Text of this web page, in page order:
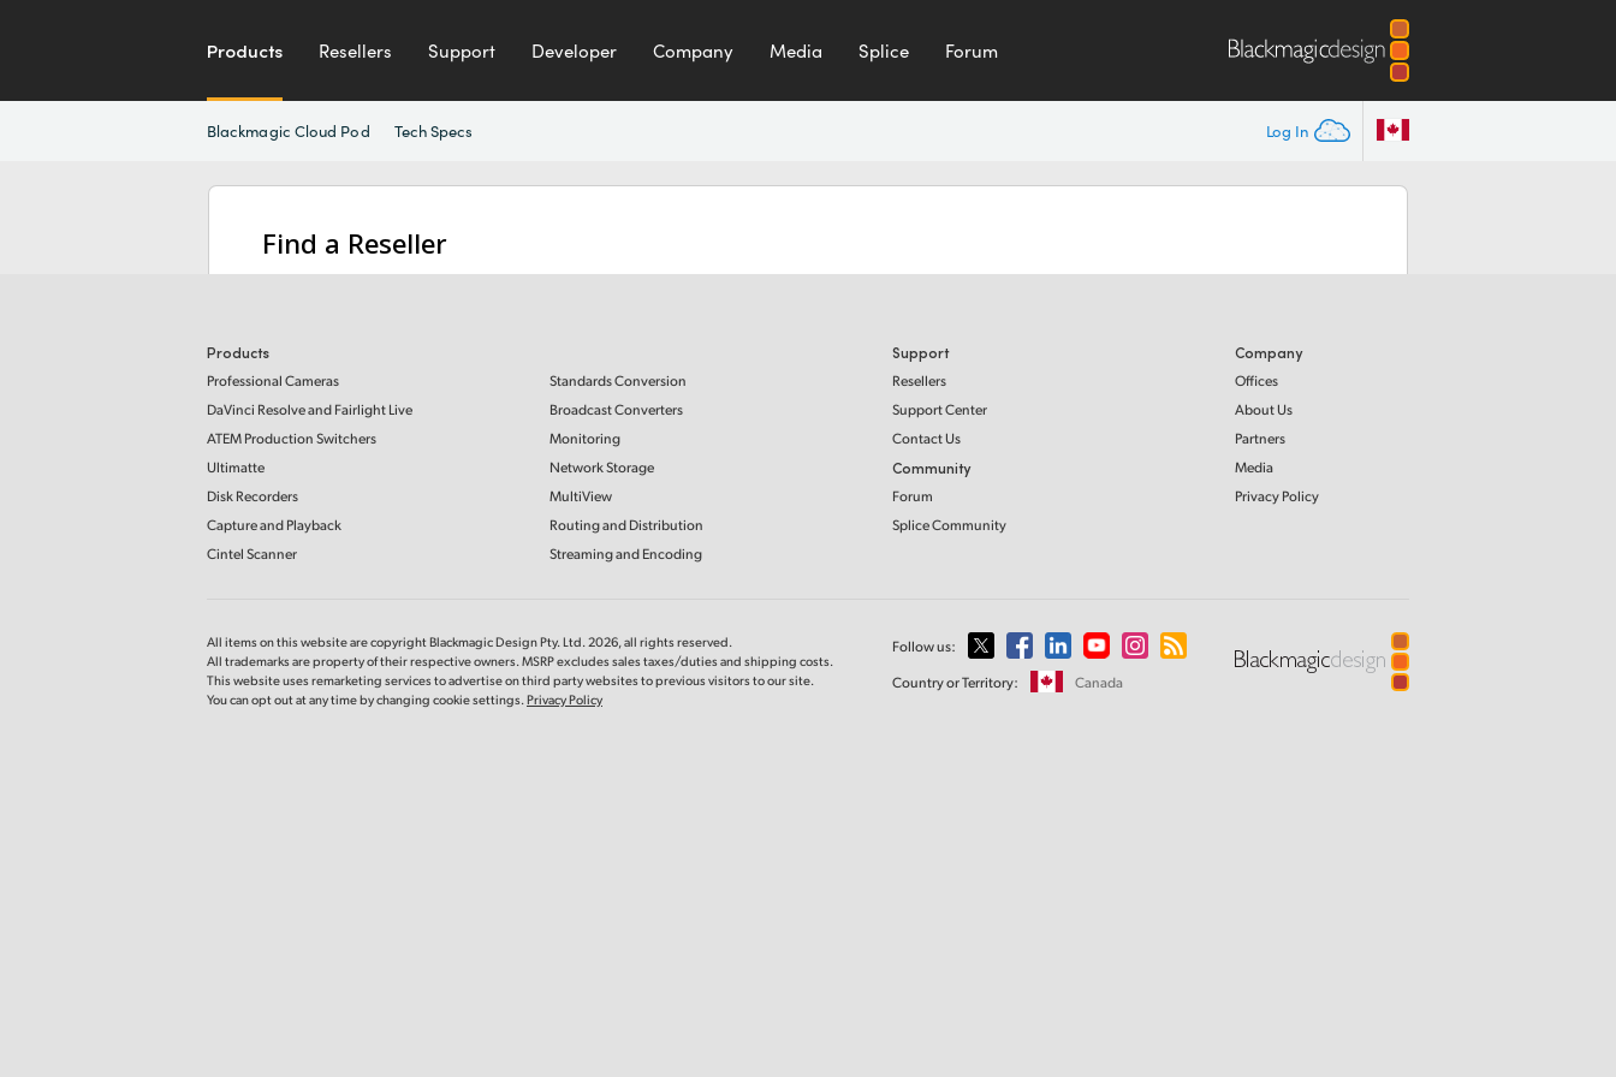
Products Resellers Support Developer Company Media Splice Forum
Log In
Blackmagic Cloud Pod Tech Specs
Find a Reseller
Products
Professional Cameras
DaVinci Resolve and Fairlight Live
ATEM Production Switchers
Ultimatte
Disk Recorders
Capture and Playback
Cintel Scanner
Standards Conversion
Broadcast Converters
Monitoring
Network Storage
MultiView
Routing and Distribution
Streaming and Encoding
Support
Resellers
Support Center
Contact Us
Community
Forum
Splice Community
Company
Offices
About Us
Partners
Media
Privacy Policy
All items on this website are copyright Blackmagic Design Pty. Ltd. 2026, all rights reserved.
All trademarks are property of their respective owners. MSRP excludes sales taxes/duties and shipping costs.
This website uses remarketing services to advertise on third party websites to previous visitors to our site.
You can opt out at any time by changing cookie settings.Privacy Policy
Follow us:
Country or Territory:
Canada